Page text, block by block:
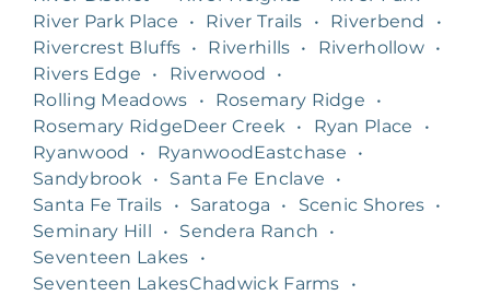
River Park Place
• River Trails • Riverbend
•
Rivercrest Bluffs • Riverhills • Riverhollow •
Rivers Edge
• Riverwood
•
Rolling Meadows
• Rosemary Ridge
•
Rosemary RidgeDeer Creek
• Ryan Place
•
Ryanwood
• RyanwoodEastchase
•
Sandybrook
• Santa Fe Enclave
•
Santa Fe Trails
• Saratoga • Scenic Shores •
Seminary Hill
• Sendera Ranch
•
Seventeen Lakes
•
Seventeen LakesChadwick Farms
•